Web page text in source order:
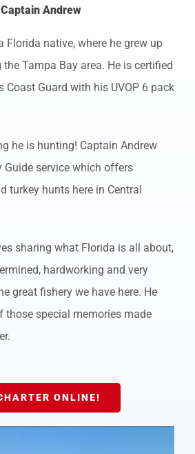
Captain Andrew
Florida native, where he grew up
Tampa Bay area. He is certified
Coast Guard with his UVOP 6 pack
he is hunting! Captain Andrew
Guide service which offers
turkey hunts here in Central
sharing what Florida is all about,
hardworking and very
great fishery we have here. He
those special memories made
ONLINE!